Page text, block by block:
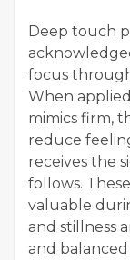
Deep touch
focus
When
mimics firm,
reduce
receives the
follows.
valuable
and stillness
and